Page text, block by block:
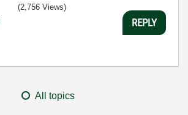
(2,756 Views)
REPLY
All topics